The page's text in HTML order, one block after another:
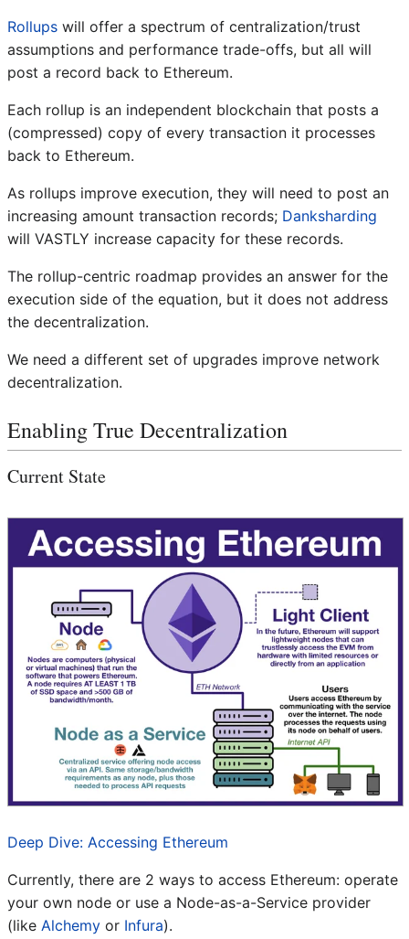
Rollups will offer a spectrum of centralization/trust
assumptions and performance trade-offs, but all will
post a record back to Ethereum.
Each rollup is an independent blockchain that posts a
(compressed) copy of every transaction it processes
back to Ethereum.
As rollups improve execution, they will need to post an
increasing amount transaction records; Danksharding
will VASTLY increase capacity for these records.
The rollup-centric roadmap provides an answer for the
execution side of the equation, but it does not address
the decentralization.
We need a different set of upgrades improve network
decentralization.
Enabling True Decentralization
Current State
Deep Dive: Accessing Ethereum
Currently, there are 2 ways to access Ethereum: operate
your own node or use a Node-as-a-Service provider
(like Alchemy or Infura).